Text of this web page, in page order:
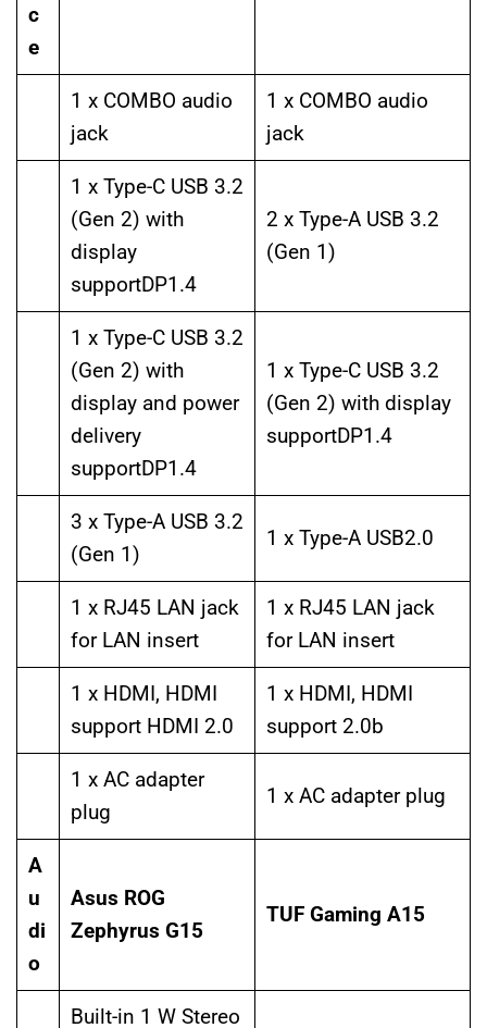
c
e
1 x COMBO audio
jack
1 x COMBO audio
jack
1 x Type-C USB 3.2
(Gen 2) with
display
supportDP1.4
2 x Type-A USB 3.2
(Gen 1)
1 x Type-C USB 3.2
(Gen 2) with
display and power
delivery
supportDP1.4
1 x Type-C USB 3.2
(Gen 2) with display
supportDP1.4
3 x Type-A USB 3.2
(Gen 1)
1 x Type-A USB2.0
1 x RJ45 LAN jack
for LAN insert
1 x RJ45 LAN jack
for LAN insert
1 x HDMI, HDMI
support HDMI 2.0
1 x HDMI, HDMI
support 2.0b
1 x AC adapter
plug
1 x AC adapter plug
A
u
di
o
Asus ROG
Zephyrus G15
TUF Gaming A15
Built-in 1 W Stereo